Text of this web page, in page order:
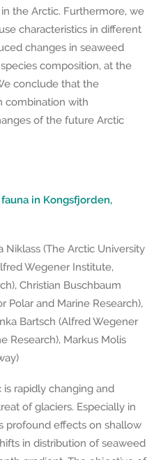
the Arctic. Furthermore, we
characteristics in different
changes in seaweed
composition, at the
conclude that the
combination with
of the future Arctic
in Kongsfjorden,
Niklass (The Arctic University
Wegener Institute,
Christian Buschbaum
and Marine Research),
Bartsch (Alfred Wegener
Research), Markus Molis
rapidly changing and
of glaciers. Especially in
profound effects on shallow
in distribution of seaweed